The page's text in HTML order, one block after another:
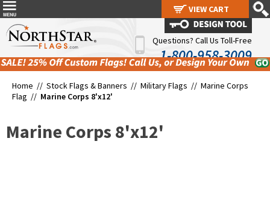
Questions? Call Us Toll-Free
1-800-958-3009
Home // Stock Flags & Banners // Military Flags // Marine Corps
Flag // Marine Corps 8'x12'
Marine Corps 8'x12'
VIEW CART